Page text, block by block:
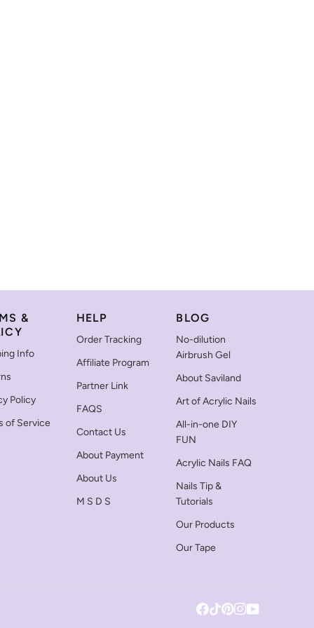
&
Info
Policy
of Service
HELP
Order Tracking
Affiliate Program
Partner Link
FAQS
Contact Us
About Payment
About Us
M S D S
BLOG
No-dilution
Airbrush Gel
About Saviland
Art of Acrylic Nails
All-in-one DIY
FUN
Acrylic Nails FAQ
Nails Tip &
Tutorials
Our Products
Our Tape
Facebook
TiktokPinterest
Instagram